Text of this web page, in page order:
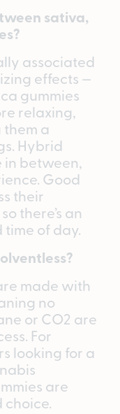
sativa,
associated
effects —
gummies
relaxing,
a
Hybrid
in between,
Good
their
there’s an
of day.
made with
no
or CO2 are
For
looking for a
are